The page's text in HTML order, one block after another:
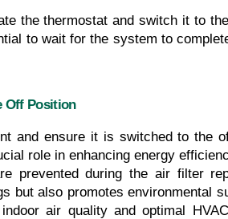
the thermostat and switch it to
to wait for the system to
Off Position
and ensure it is switched to the
role in enhancing energy
prevented during the air filter
but also promotes environmental
air quality and optimal